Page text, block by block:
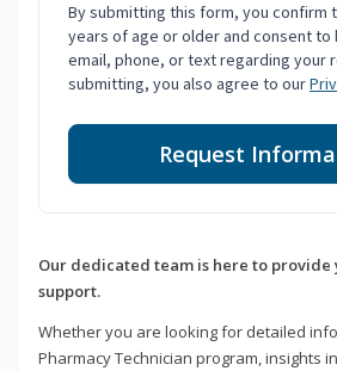
By submitting this form, you confirm
years of age or older and consent
email, phone, or text regarding your
submitting, you also agree to our
Request
Our dedicated team is here to
support.
Whether you are looking for detailed
Pharmacy Technician program, insights